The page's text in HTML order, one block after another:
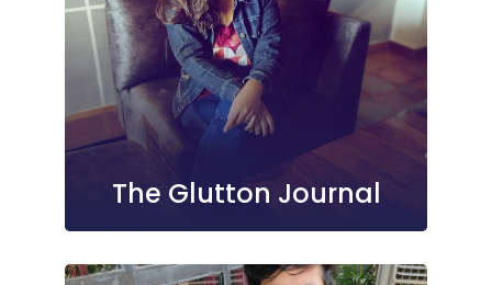
The Glutton Journal